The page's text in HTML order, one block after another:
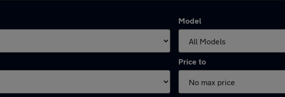
Model
Price to